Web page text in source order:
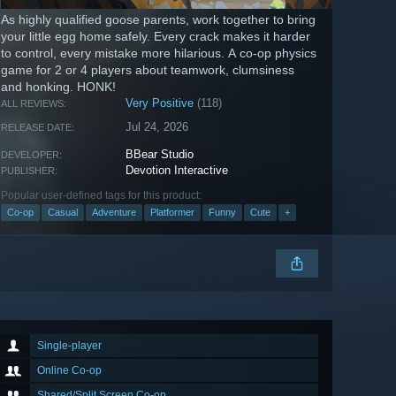
As highly qualified goose parents, work together to bring
your little egg home safely. Every crack makes it harder
to control, every mistake more hilarious. A co-op physics
game for 2 or 4 players about teamwork, clumsiness
and honking. HONK!
ALL REVIEWS: Very Positive (118)
RELEASE DATE: Jul 24, 2026
DEVELOPER: BBear Studio
PUBLISHER: Devotion Interactive
Popular user-defined tags for this product:
Co-op Casual Adventure Platformer Funny Cute +
Single-player
Online Co-op